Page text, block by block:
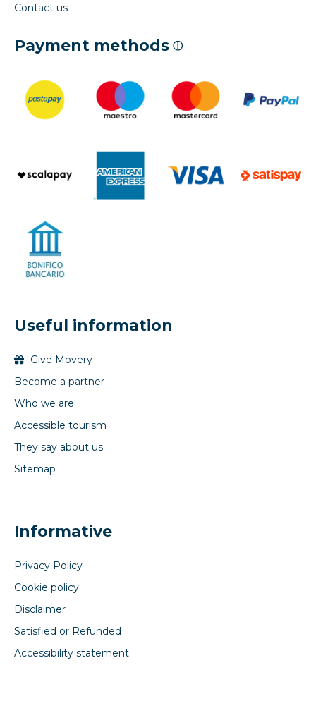
Contact us
Payment methods ⓘ
Useful information
Give Movery
Become a partner
Who we are
Accessible tourism
They say about us
Sitemap
Informative
Privacy Policy
Cookie policy
Disclaimer
Satisfied or Refunded
Accessibility statement